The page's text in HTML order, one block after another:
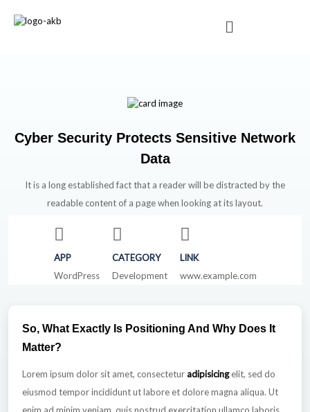
Cyber Security Protects Sensitive Network
Data
It is a long established fact that a reader will be distracted by the
readable content of a page when looking at its layout.
APP
WordPress
CATEGORY
Development
LINK
www.example.com
So, What Exactly Is Positioning And Why Does It
Matter?
Lorem ipsum dolor sit amet, consectetur adipisicingelit, sed do
eiusmod tempor incididunt ut labore et dolore magna aliqua. Ut
enim ad minim veniam, quis nostrud exercitation ullamco laboris